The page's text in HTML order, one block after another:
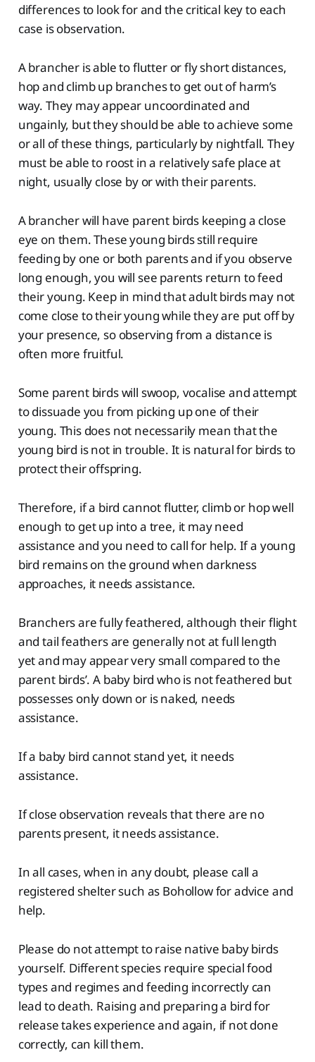
differences to look for and the critical key to each
case is observation.
A brancher is able to flutter or fly short distances,
hop and climb up branches to get out of harm’s
way. They may appear uncoordinated and
ungainly, but they should be able to achieve some
or all of these things, particularly by nightfall. They
must be able to roost in a relatively safe place at
night, usually close by or with their parents.
A brancher will have parent birds keeping a close
eye on them. These young birds still require
feeding by one or both parents and if you observe
long enough, you will see parents return to feed
their young. Keep in mind that adult birds may not
come close to their young while they are put off by
your presence, so observing from a distance is
often more fruitful.
Some parent birds will swoop, vocalise and attempt
to dissuade you from picking up one of their
young. This does not necessarily mean that the
young bird is not in trouble. It is natural for birds to
protect their offspring.
Therefore, if a bird cannot flutter, climb or hop well
enough to get up into a tree, it may need
assistance and you need to call for help. If a young
bird remains on the ground when darkness
approaches, it needs assistance.
Branchers are fully feathered, although their flight
and tail feathers are generally not at full length
yet and may appear very small compared to the
parent birds’. A baby bird who is not feathered but
possesses only down or is naked, needs
assistance.
If a baby bird cannot stand yet, it needs
assistance.
If close observation reveals that there are no
parents present, it needs assistance.
In all cases, when in any doubt, please call a
registered shelter such as Bohollow for advice and
help.
Please do not attempt to raise native baby birds
yourself. Different species require special food
types and regimes and feeding incorrectly can
lead to death. Raising and preparing a bird for
release takes experience and again, if not done
correctly, can kill them.